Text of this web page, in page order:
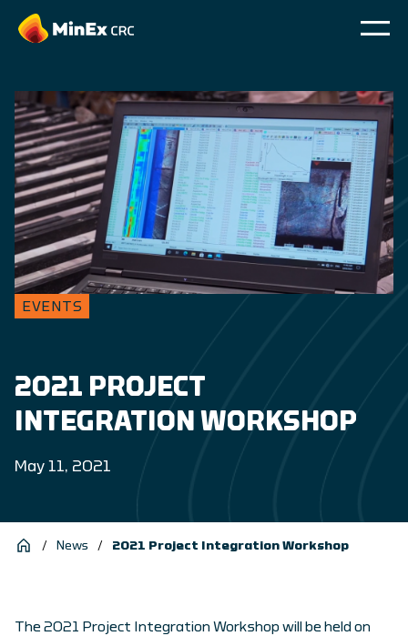
EVENTS
2021 PROJECT
INTEGRATION WORKSHOP
May 11, 2021
/ News / 2021 Project Integration Workshop
The 2021 Project Integration Workshop will be held on